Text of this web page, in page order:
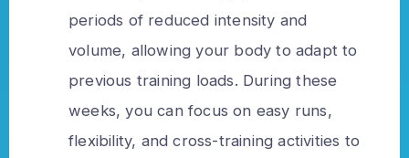
periods of reduced intensity and
volume, allowing your body to adapt to
previous training loads. During these
weeks, you can focus on easy runs,
flexibility, and cross-training activities to